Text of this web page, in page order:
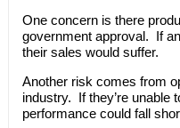
One concern is there
government approval. If
their sales would suffer.
Another risk comes from
industry. If they’re unable
performance could fall